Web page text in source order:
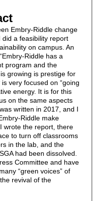
Embry-Riddle change
a feasibility report
on campus. An
Riddle has a
program and the
growing is prestige for
very focused on “going
energy. It is for this
on the same aspects
written in 2017, and I
Riddle make
wrote the report, there
to turn off classrooms
in the lab, and the
had been dissolved.
Committee and have
“green voices” of
revival of the